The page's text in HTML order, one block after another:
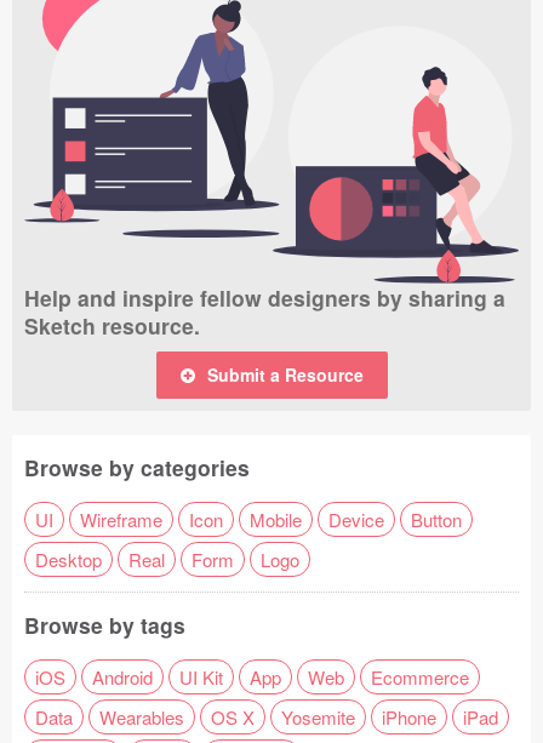
Help and inspire fellow designers by sharing a
Sketch resource.
Submit a Resource
Browse by categories
UI Wireframe Icon Mobile Device
Button
Desktop
Real Form Logo
Browse by tags
iOS Android UI Kit App Web
Ecommerce
Data
Wearables OS X Yosemite iPhone
iPad